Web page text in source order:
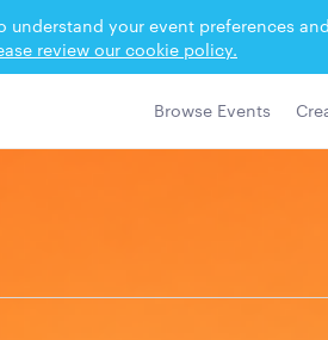
your event preferences
review our cookie policy.
Browse Events